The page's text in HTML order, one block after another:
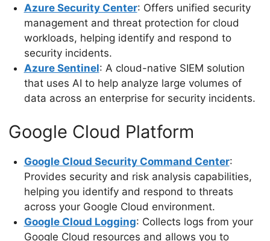
Azure Security Center: Offers unified security
management and threat protection for cloud
workloads, helping identify and respond to
security incidents.
Azure Sentinel: A cloud-native SIEM solution
that uses AI to help analyze large volumes of
data across an enterprise for security incidents.
Google Cloud Platform
Google Cloud Security Command Center:
Provides security and risk analysis capabilities,
helping you identify and respond to threats
across your Google Cloud environment.
Google Cloud Logging: Collects logs from your
Google Cloud resources and allows you to